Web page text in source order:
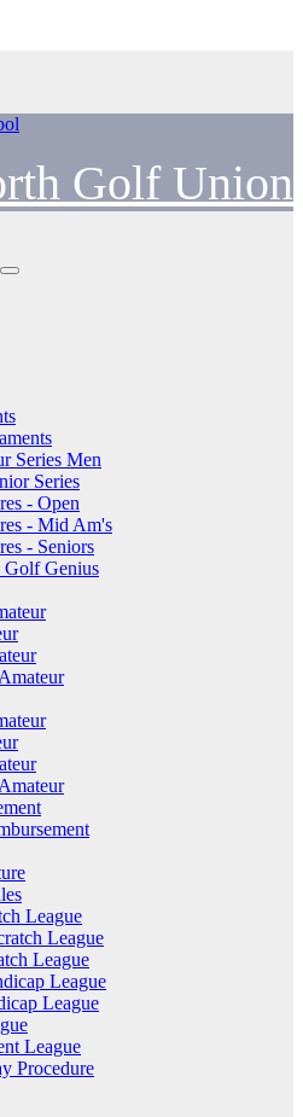
Golf Union
Series Men
Series
- Open
- Mid Am's
- Seniors
Genius
League
League
League
League
League
League
Procedure